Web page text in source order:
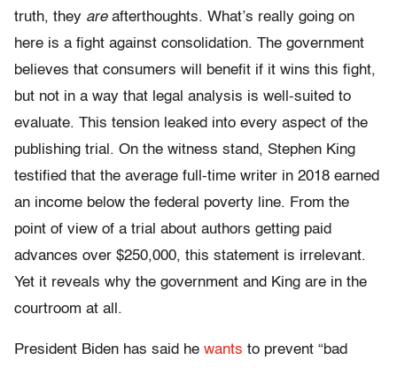
truth, they areafterthoughts. What’s really going on
here is a fight against consolidation. The government
believes that consumers will benefit if it wins this fight,
but not in a way that legal analysis is well-suited to
evaluate. This tension leaked into every aspect of the
publishing trial. On the witness stand, Stephen King
testified that the average full-time writer in 2018 earned
an income below the federal poverty line. From the
point of view of a trial about authors getting paid
advances over $250,000, this statement is irrelevant.
Yet it reveals why the government and King are in the
courtroom at all.
President Biden has said he wants to prevent “bad